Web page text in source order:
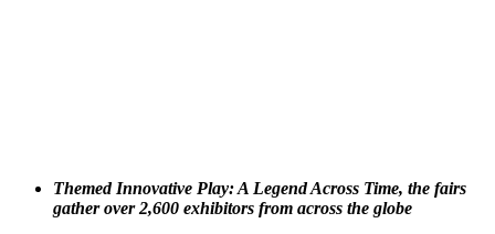
Themed Innovative Play: A Legend Across Time, the fairs
gather over 2,600 exhibitors from across the globe